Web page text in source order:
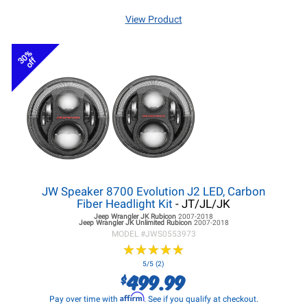
View Product
30%
off
JW Speaker 8700 Evolution J2 LED, Carbon
Fiber Headlight Kit - JT/JL/JK
Jeep Wrangler JKRubicon 2007-2018
Jeep Wrangler JKUnlimited Rubicon 2007-2018
MODEL #JWS0553973
★★★★★
★★★★★
5/5 (2)
$499.99
Pay over time with Affirm. See if you qualify at checkout.